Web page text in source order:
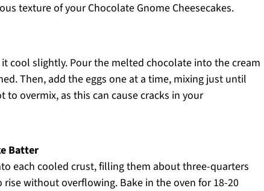
texture of your Chocolate Gnome Cheesecakes.
cool slightly. Pour the melted chocolate into the cream
Then, add the eggs one at a time, mixing just until
to overmix, as this can cause cracks in your
Batter
each cooled crust, filling them about three-quarters
without overflowing. Bake in the oven for 18-20